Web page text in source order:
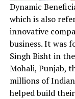
Dynamic
which is also
innovative
business. It was
Singh Bisht in
Mohali, Punjab,
millions of
helped build